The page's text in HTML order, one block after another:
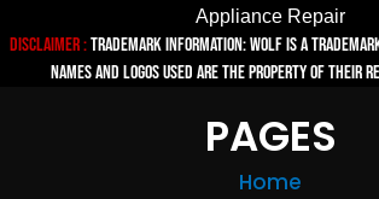
Appliance Repair
Disclaimer :TRADEMARK INFORMATION: Wolf is a
names and logos used are the property of their
PAGES
Home